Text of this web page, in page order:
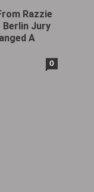
Razzie
Berlin Jury
A
0